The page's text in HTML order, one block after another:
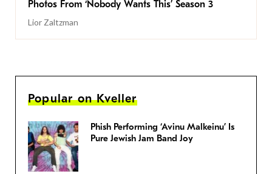
Photos From ‘Nobody Wants This’ Season 3
Lior Zaltzman
Popular on Kveller
Phish Performing ‘Avinu Malkeinu’ Is
Pure Jewish Jam Band Joy